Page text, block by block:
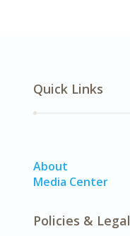
Quick Links
About
Media Center
Policies & Legal